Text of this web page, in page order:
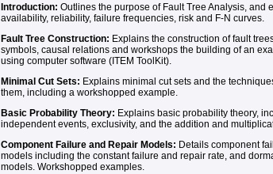
Introduction: Outlines the purpose of Fault Tree Analysis, and
availability, reliability, failure frequencies, risk and F-N curves.
Fault Tree Construction: Explains the construction of fault
symbols, causal relations and workshops the building of an
using computer software (ITEM ToolKit).
Minimal Cut Sets: Explains minimal cut sets and the
them, including a workshopped example.
Basic Probability Theory: Explains basic probability theory,
independent events, exclusivity, and the addition and
Component Failure and Repair Models: Details component
models including the constant failure and repair rate, and
models. Workshopped examples.